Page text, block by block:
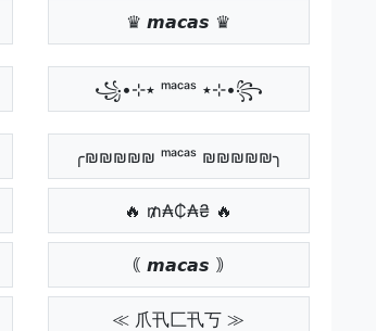
♛ 𝙢𝙖𝙘𝙖𝙨 ♛
꧁•⊹٭ ᵐᵃᶜᵃˢ ٭⊹•꧂
╭₪₪₪₪₪ ᵐᵃᶜᵃˢ ₪₪₪₪₪╮
🔥 ₥₳₵₳₴ 🔥
｟ 𝙢𝙖𝙘𝙖𝙨 ｠
≪ 爪卂匚卂丂 ≫